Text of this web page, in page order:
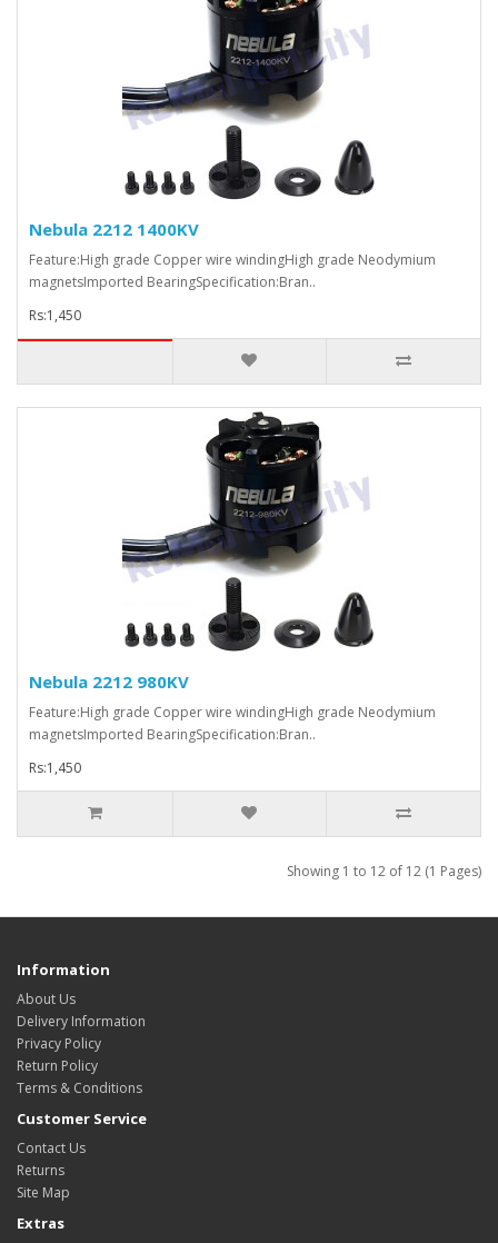
Nebula 2212 1400KV
Feature:High grade Copper wire windingHigh grade Neodymium
magnetsImported BearingSpecification:Bran..
Rs:1,450
Nebula 2212 980KV
Feature:High grade Copper wire windingHigh grade Neodymium
magnetsImported BearingSpecification:Bran..
Rs:1,450
Showing 1 to 12 of 12 (1 Pages)
Information
About Us
Delivery Information
Privacy Policy
Return Policy
Terms & Conditions
Customer Service
Contact Us
Returns
Site Map
Extras